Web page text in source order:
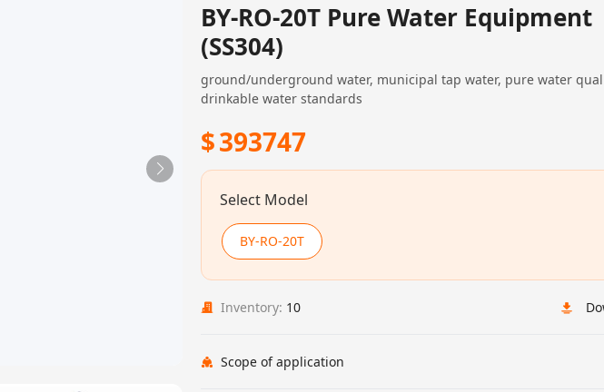
BY-RO-20T Pure Water Equipment
(SS304)
ground/underground water, municipal tap water, pure water
drinkable water standards
$393747
Select Model
BY-RO-20T
Inventory: 10
Scope of application